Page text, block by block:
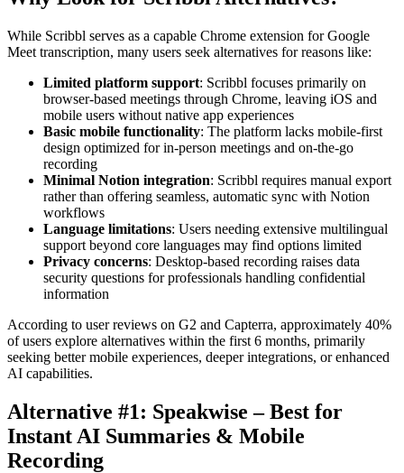
While Scribbl serves as a capable Chrome extension for Google
Meet transcription, many users seek alternatives for reasons like:
Limited platform support: Scribbl focuses primarily on
browser-based meetings through Chrome, leaving iOS and
mobile users without native app experiences
Basic mobile functionality: The platform lacks mobile-first
design optimized for in-person meetings and on-the-go
recording
Minimal Notion integration: Scribbl requires manual export
rather than offering seamless, automatic sync with Notion
workflows
Language limitations: Users needing extensive multilingual
support beyond core languages may find options limited
Privacy concerns: Desktop-based recording raises data
security questions for professionals handling confidential
information
According to user reviews on G2 and Capterra, approximately 40%
of users explore alternatives within the first 6 months, primarily
seeking better mobile experiences, deeper integrations, or enhanced
AI capabilities.
Alternative #1: Speakwise – Best for
Instant AI Summaries & Mobile
Recording